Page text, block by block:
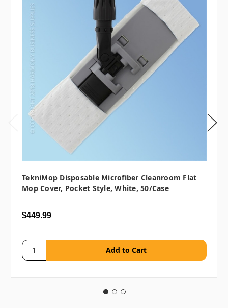
TekniMop Disposable Microfiber Cleanroom Flat
Mop Cover, Pocket Style, White, 50/case
$449.99